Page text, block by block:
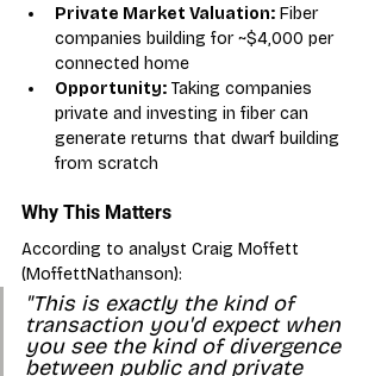
Private Market Valuation: Fiber
companies building for ~$4,000 per
connected home
Opportunity: Taking companies
private and investing in fiber can
generate returns that dwarf building
from scratch
Why This Matters
According to analyst Craig Moffett
(MoffettNathanson):
"This is exactly the kind of
transaction you'd expect when
you see the kind of divergence
between public and private